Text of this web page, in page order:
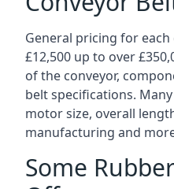
General pricing for
£12,500 up to over
of the conveyor,
belt specifications.
motor size, overall
manufacturing and
Some